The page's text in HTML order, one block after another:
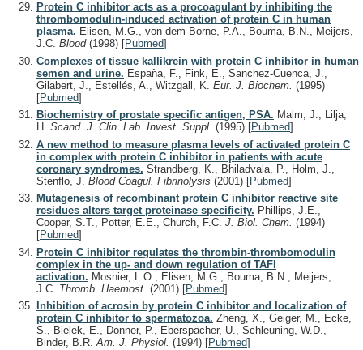
Protein C inhibitor acts as a procoagulant by inhibiting the
thrombomodulin-induced activation of protein C in human
plasma. Elisen, M.G., von dem Borne, P.A., Bouma, B.N., Meijers,
J.C. Blood (1998) [Pubmed]
Complexes of tissue kallikrein with protein C inhibitor in human
semen and urine. España, F., Fink, E., Sanchez-Cuenca, J.,
Gilabert, J., Estellés, A., Witzgall, K. Eur. J. Biochem. (1995)
[Pubmed]
Biochemistry of prostate specific antigen, PSA. Malm, J., Lilja,
H. Scand. J. Clin. Lab. Invest. Suppl. (1995) [Pubmed]
A new method to measure plasma levels of activated protein C
in complex with protein C inhibitor in patients with acute
coronary syndromes. Strandberg, K., Bhiladvala, P., Holm, J.,
Stenflo, J. Blood Coagul. Fibrinolysis (2001) [Pubmed]
Mutagenesis of recombinant protein C inhibitor reactive site
residues alters target proteinase specificity. Phillips, J.E.,
Cooper, S.T., Potter, E.E., Church, F.C. J. Biol. Chem. (1994)
[Pubmed]
Protein C inhibitor regulates the thrombin-thrombomodulin
complex in the up- and down regulation of TAFI
activation. Mosnier, L.O., Elisen, M.G., Bouma, B.N., Meijers,
J.C. Thromb. Haemost. (2001) [Pubmed]
Inhibition of acrosin by protein C inhibitor and localization of
protein C inhibitor to spermatozoa. Zheng, X., Geiger, M., Ecke,
S., Bielek, E., Donner, P., Eberspächer, U., Schleuning, W.D.,
Binder, B.R.Am. J. Physiol. (1994) [Pubmed]